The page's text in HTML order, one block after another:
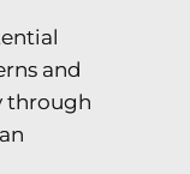
and
through